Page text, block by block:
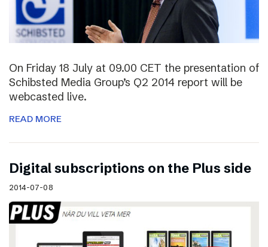
On Friday 18 July at 09.00 CET the presentation of
Schibsted Media Group’s Q2 2014 report will be
webcasted live.
READ MORE
Digital subscriptions on the Plus side
2014-07-08